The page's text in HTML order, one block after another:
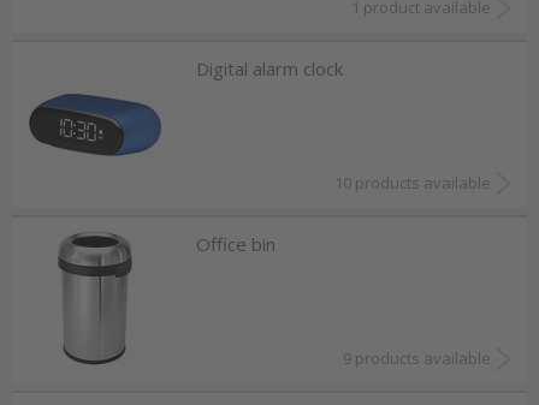
1 product available
Digital alarm clock
10 products available
Office bin
9 products available